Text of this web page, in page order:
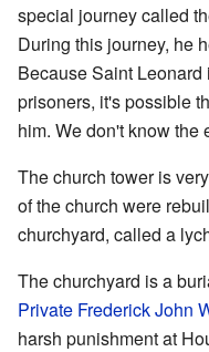
special journey called
During this journey, he
Because Saint
prisoners, it's possible
him. We don't know the
The church tower is
of the church were
churchyard, called a
The churchyard is a
Private Frederick John
harsh punishment at